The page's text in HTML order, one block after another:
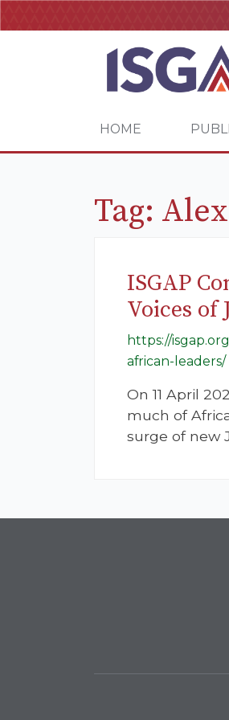
HOME
Tag:
ISGAP
Voices of
https://
african-leaders/
On 11 April
much of
surge of new